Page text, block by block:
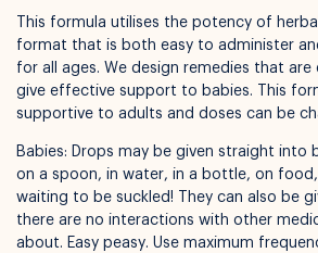
This formula utilises the potency of
format that is both easy to administer
for all ages. We design remedies that are
give effective support to babies. This
supportive to adults and doses can be
Babies: Drops may be given straight into
on a spoon, in water, in a bottle, on
waiting to be suckled! They can also be
there are no interactions with other
about. Easy peasy. Use maximum